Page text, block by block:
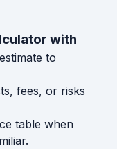
with
to
fees, or risks
table when